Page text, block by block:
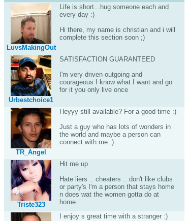
LuvsMakingOut
Life is short...hug someone each and
every day :)
Hi there, my name is christian and i will
complete this section soon ;)
Urbestchoice1
SATISFACTION GUARANTEED
I'm very driven outgoing and
courageous I know what I want and go
for it you only live once
TR_Angel
Heyyy still available? For a good time :)
Just a guy who has lots of wonders in
the world and maybe a person can
connect with me :)
Triste323
Hit me up
Hate liers .. cheaters .. don't like clubs
or party's I'm a person that stays home
n does wat the women gotta do at
home ..
I enjoy s great time with a stranger :)